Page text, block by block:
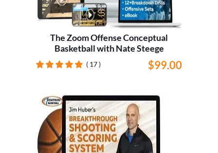
The Zoom Offense Conceptual
Basketball with Nate Steege
( 17 ) $99.00